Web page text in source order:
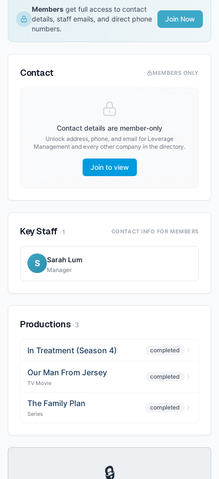
Members get full access to contact
details, staff emails, and direct phone
numbers.
Join Now
Contact MEMBERS ONLY
Contact details are member-only
Unlock address, phone, and email for Leverage
Management and every other company in the directory.
Join to view
Key Staff ·1 CONTACT INFO FOR MEMBERS
S Sarah Lum
Manager
Productions ·3
In Treatment (Season 4) completed
Our Man From Jersey
TV Movie
completed
The Family Plan
Series
completed
🔒